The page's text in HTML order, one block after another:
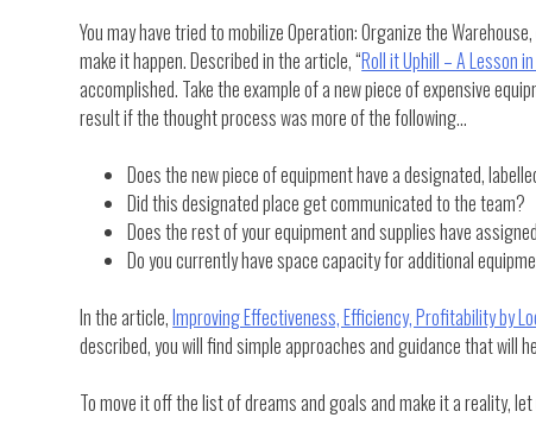
You may have tried to mobilize Operation: Organize the
make it happen. Described in the article, “Roll it Uphill – A Lesson
accomplished. Take the example of a new piece of expensive
result if the thought process was more of the following…
Does the new piece of equipment have a designated,
Did this designated place get communicated to the team?
Does the rest of your equipment and supplies have
Do you currently have space capacity for additional
In the article,Improving Effectiveness, Efficiency, Profitability by
described, you will find simple approaches and guidance that will
To move it off the list of dreams and goals and make it a reality,